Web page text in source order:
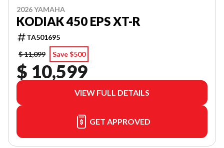
2026 YAMAHA
KODIAK 450 EPS XT-R
TA501695
$ 11,099
Save $500
$ 10,599
VIEW FULL DETAILS
GET APPROVED